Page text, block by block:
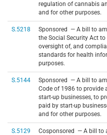
regulation of cannabis
and for other purposes.
S.5218
Sponsored — A bill to
the Social Security Act
oversight of, and
standards for health
purposes.
S.5144
Sponsored — A bill to
Code of 1986 to provide
start-up businesses, to
paid by start-up
and for other purposes.
S.5129
Cosponsored — A bill to